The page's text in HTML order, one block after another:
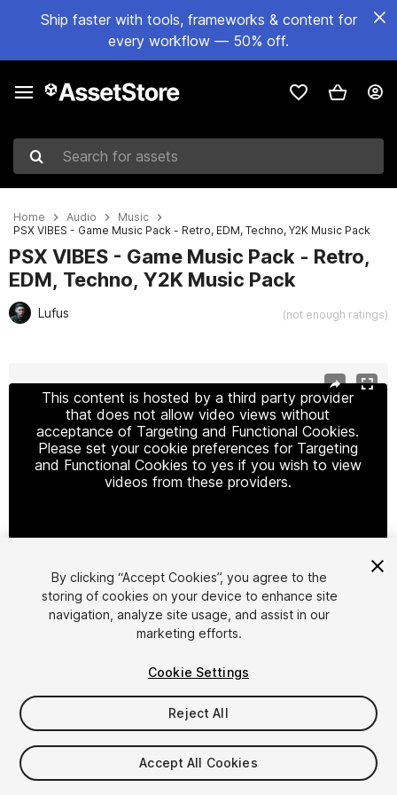
Ship faster with tools, frameworks & content for
every workflow — 50% off.
Search for assets
Home Audio
Music
PSX VIBES - Game Music Pack - Retro, EDM, Techno, Y2K Music Pack
PSX VIBES - Game Music Pack - Retro,
EDM, Techno, Y2K Music Pack
Lufus (not enough ratings)
This content is hosted by a third party provider
that does not allow video views without
acceptance of Targeting and Functional Cookies.
Please set your cookie preferences for Targeting
and Functional Cookies to yes if you wish to view
videos from these providers.
Cookie Settings
1/ 4
$19
Taxes/VAT calculated at checkout
By clicking “Accept Cookies”, you agree to the
storing of cookies on your device to enhance site
navigation, analyze site usage, and assist in our
marketing efforts.
Cookie Settings
Reject All
Accept All Cookies